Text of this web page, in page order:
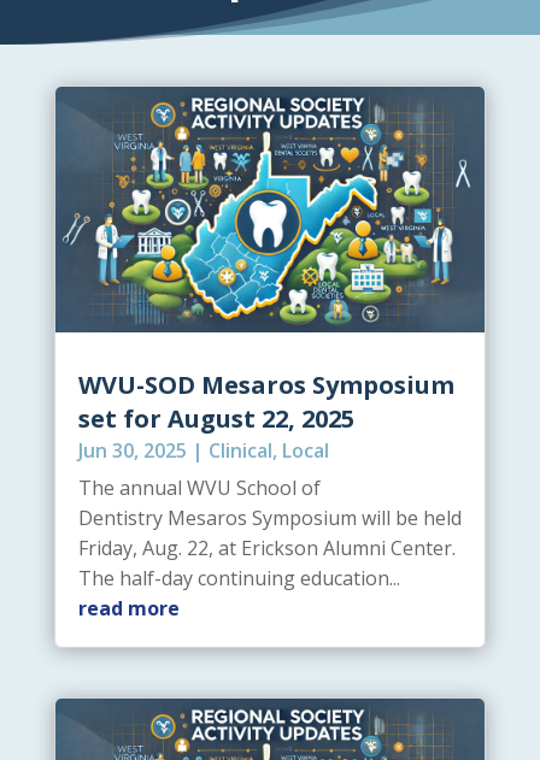
WVU-SOD Mesaros Symposium
set for August 22, 2025
Jun 30, 2025 | Clinical, Local
The annual WVU School of
Dentistry Mesaros Symposium will be held
Friday, Aug. 22, at Erickson Alumni Center.
The half-day continuing education...
read more